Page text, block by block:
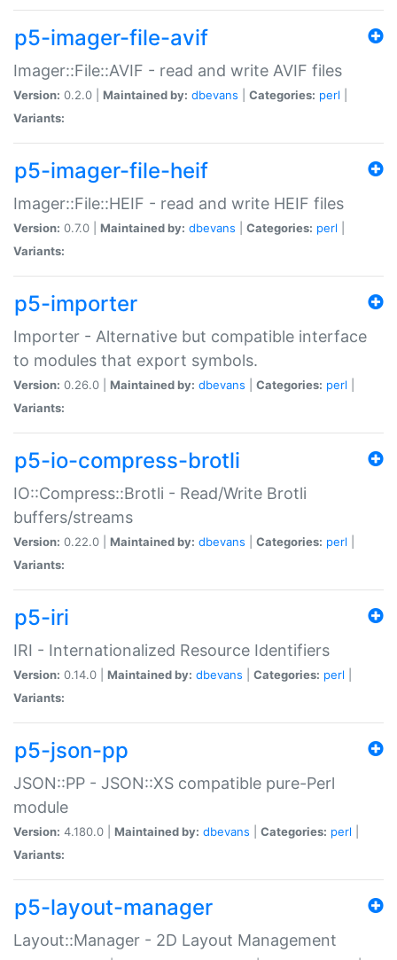
p5-imager-file-avif
Imager::File::AVIF - read and write AVIF files
Version: 0.2.0 | Maintained by: dbevans Categories: perl
Variants:
p5-imager-file-heif
Imager::File::HEIF - read and write HEIF files
Version: 0.7.0 | Maintained by: dbevans Categories: perl
Variants:
p5-importer
Importer - Alternative but compatible interface
to modules that export symbols.
Version: 0.26.0 | Maintained by: dbevans Categories: perl
Variants:
p5-io-compress-brotli
IO::Compress::Brotli - Read/Write Brotli
buffers/streams
Version: 0.22.0 | Maintained by: dbevans Categories: perl
Variants:
p5-iri
IRI - Internationalized Resource Identifiers
Version: 0.14.0 | Maintained by: dbevans Categories: perl
Variants:
p5-json-pp
JSON::PP - JSON::XS compatible pure-Perl
module
Version: 4.180.0 | Maintained by: dbevans Categories: perl
Variants:
p5-layout-manager
Layout::Manager - 2D Layout Management